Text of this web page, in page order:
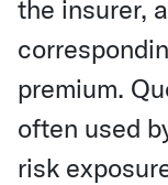
the insurer,
premium.
often used
risk